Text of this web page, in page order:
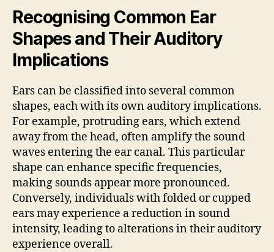
Recognising Common Ear
Shapes and Their Auditory
Implications
Ears can be classified into several common
shapes, each with its own auditory implications.
For example, protruding ears, which extend
away from the head, often amplify the sound
waves entering the ear canal. This particular
shape can enhance specific frequencies,
making sounds appear more pronounced.
Conversely, individuals with folded or cupped
ears may experience a reduction in sound
intensity, leading to alterations in their auditory
experience overall.